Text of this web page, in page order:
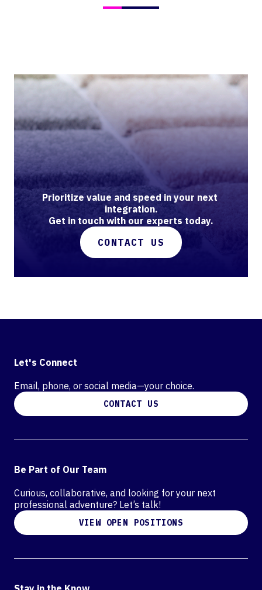
Prioritize value and speed in your next
integration.
Get in touch with our experts today.
CONTACT US
Let's Connect
Email, phone, or social media—your choice.
CONTACT US
Be Part of Our Team
Curious, collaborative, and looking for your next
professional adventure? Let’s talk!
VIEW OPEN POSITIONS